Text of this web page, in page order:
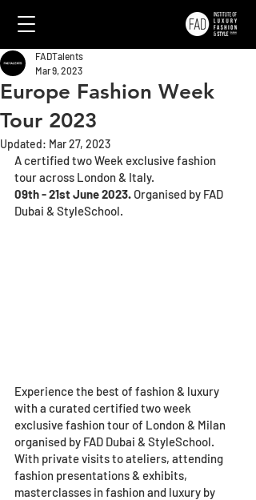
Europe Fashion Week
Tour 2023
FADTalents
Mar 9, 2023
Updated: Mar 27, 2023
A certified two Week exclusive fashion
tour across London & Italy.
09th - 21st June 2023. Organised by FAD
Dubai & StyleSchool.
Experience the best of fashion & luxury
with a curated certified two week
exclusive fashion tour of London & Milan
organised by FAD Dubai & StyleSchool.
With private visits to ateliers, attending
fashion presentations & exhibits,
masterclasses in fashion and luxury by